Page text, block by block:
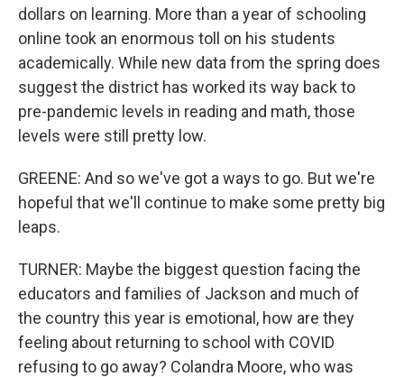
dollars on learning. More than a year of schooling
online took an enormous toll on his students
academically. While new data from the spring does
suggest the district has worked its way back to
pre-pandemic levels in reading and math, those
levels were still pretty low.
GREENE: And so we've got a ways to go. But we're
hopeful that we'll continue to make some pretty big
leaps.
TURNER: Maybe the biggest question facing the
educators and families of Jackson and much of
the country this year is emotional, how are they
feeling about returning to school with COVID
refusing to go away? Colandra Moore, who was